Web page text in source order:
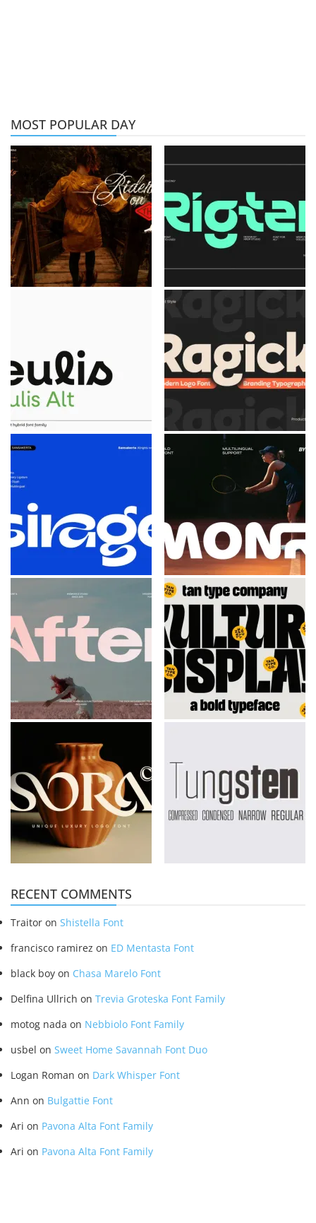
MOST POPULAR DAY
RECENT COMMENTS
Traitor on Shistella Font
francisco ramirez on ED Mentasta Font
black boy on Chasa Marelo Font
Delfina Ullrich on Trevia Groteska Font Family
motog nada on Nebbiolo Font Family
usbel on Sweet Home Savannah Font Duo
Logan Roman on Dark Whisper Font
Ann on Bulgattie Font
Ari on Pavona Alta Font Family
Ari on Pavona Alta Font Family